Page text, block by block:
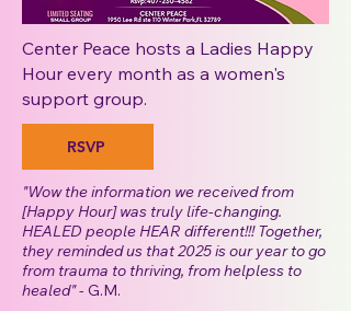
Center Peace hosts a Ladies Happy
Hour every month as a women's
support group.
RSVP
"Wow the information we received from
[Happy Hour] was truly life-changing.
HEALED people HEAR different!!! Together,
they reminded us that 2025 is our year to go
from trauma to thriving, from helpless to
healed"- G.M.